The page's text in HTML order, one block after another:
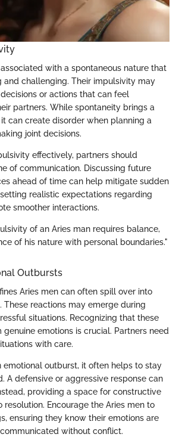
with a spontaneous nature that
and challenging. Their impulsivity may
or actions that can feel
partners. While spontaneity brings a
can create disorder when planning a
joint decisions.
effectively, partners should
of communication. Discussing future
ahead of time can help mitigate sudden
realistic expectations regarding
smoother interactions.
of an Aries man requires balance,
of his nature with personal boundaries."
Outbursts
Aries men can often spill over into
These reactions may emerge during
situations. Recognizing that these
emotions is crucial. Partners need
with care.
outburst, it often helps to stay
A defensive or aggressive response can
providing a space for constructive
Encourage the Aries men to
ensuring they know their emotions are
without conflict.